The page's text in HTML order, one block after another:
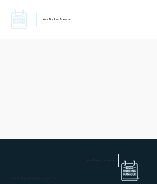
Your Booking Manager
Your Booking Manager
contact@yourbookingmanager.com